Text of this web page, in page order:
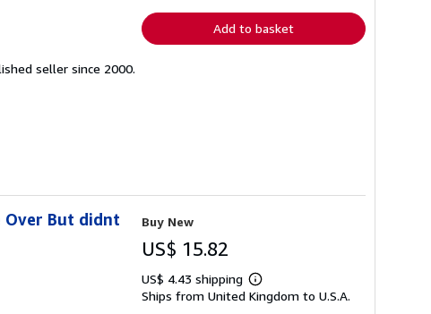
seller since 2000.
Add to basket
But didnt
Buy New
US$ 15.82
US$ 4.43 shipping
Learn
more
Ships from United Kingdom to U.S.A.